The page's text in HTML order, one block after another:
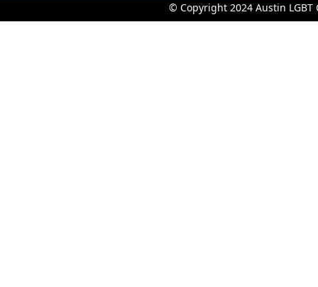
© Copyright 2024 Austin LGBT